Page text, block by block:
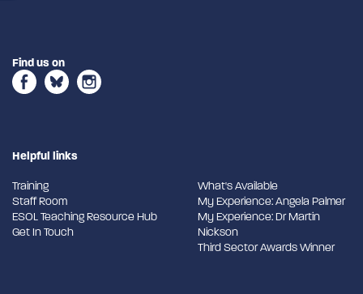
Find us on
Helpful links
Training
Staff Room
ESOL Teaching Resource Hub
Get In Touch
What's Available
My Experience: Angela Palmer
My Experience: Dr Martin
Nickson
Third Sector Awards Winner